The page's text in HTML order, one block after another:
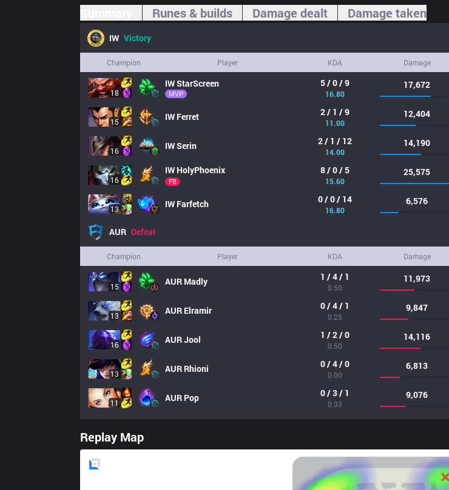
Runes & builds Damage dealt Damage taken
IW Victory
Champion Player KDA Damage
18
IWStarScreen
MVP
5 / 0 / 9
16.80
17,672
15 IW Ferret 2 / 1 / 9
11.00
12,404
16 IWSerin 2 / 1 / 12
14.00
14,190
16
IW HolyPhoenix
FB
8 / 0 / 5
15.60
25,575
13 IW Farfetch 0 / 0 / 14
16.80
6,576
AUR Defeat
Champion Player KDA Damage
15 AUR Madly 1 / 4 / 1
0.50
11,973
13 AUR Elramir 0 / 4 / 1
0.25
9,847
16 AURJool 1 / 2 / 0
0.50
14,116
13 AUR Rhioni 0 / 4 / 0
0.00
6,813
11 AUR Pop 0 / 3 / 1
0.33
9,076
Replay Map